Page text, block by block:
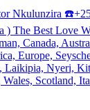
Nkulunzira
) The Best Love
Canada,
Europe,
Nyeri,
Scotland,